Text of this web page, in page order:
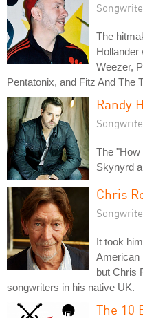
The
Hollander
Weezer,
Pentatonix, and Fitz And The
Randy
The "How
Skynyrd
Chris
It took
American
but Chris
songwriters in his native UK.
The 10